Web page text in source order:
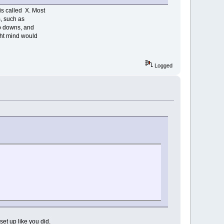
called X. Most
such as
downs, and
mind would
Logged
up like you did.